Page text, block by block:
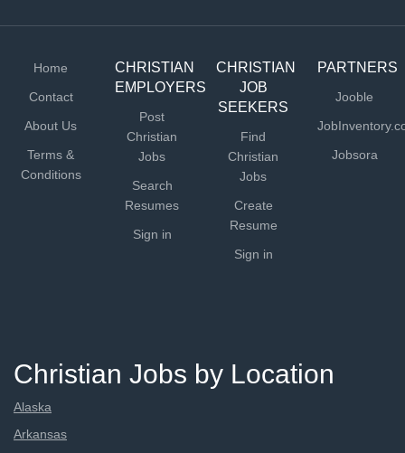
Home
Contact
About Us
Terms &
Conditions
CHRISTIAN
EMPLOYERS
Post
Christian
Jobs
Search
Resumes
Sign in
CHRISTIAN
JOB
SEEKERS
Find
Christian
Jobs
Create
Resume
Sign in
PARTNERS
Jooble
Jobsora
Christian Jobs by Location
Alaska
Arkansas